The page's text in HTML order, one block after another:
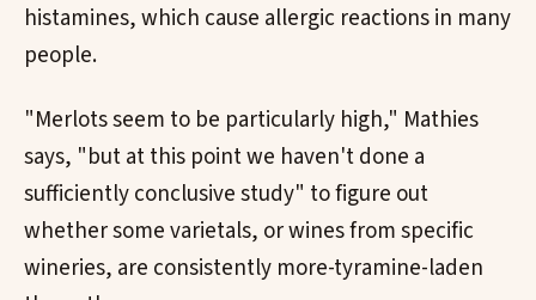
histamines, which cause allergic reactions in many
people.
"Merlots seem to be particularly high," Mathies
says, "but at this point we haven't done a
sufficiently conclusive study" to figure out
whether some varietals, or wines from specific
wineries, are consistently more-tyramine-laden